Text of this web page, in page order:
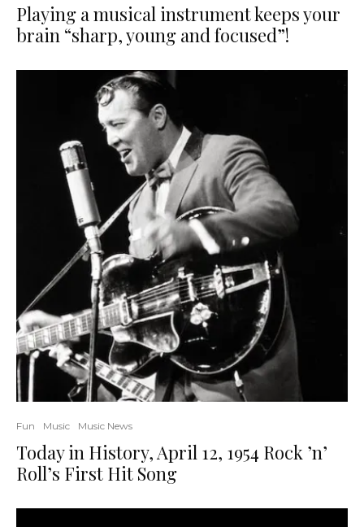
Playing a musical instrument keeps your
brain “sharp, young and focused”!
Fun Music Music News
Today in History, April 12, 1954 Rock ’n’
Roll’s First Hit Song